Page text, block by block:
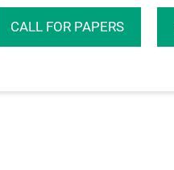
CALL FOR PAPERS